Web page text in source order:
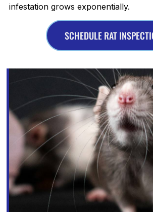
infestation grows exponentially.
SCHEDULE RAT